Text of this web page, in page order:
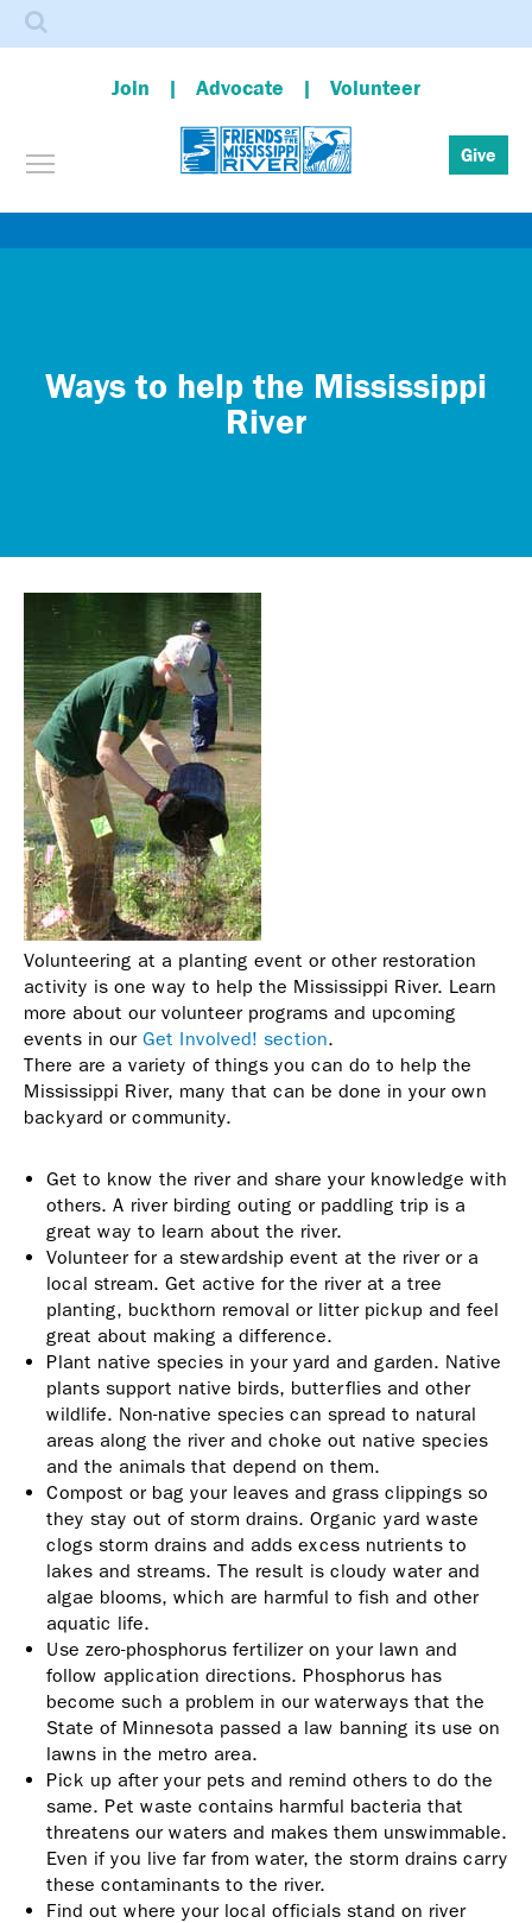
to
Join Advocate Volunteer
Toggle menu visibility Give
Search
Ways to help the Mississippi
River
Volunteering at a planting event or other restoration
activity is one way to help the Mississippi River. Learn
more about our volunteer programs and upcoming
events in our Get Involved! section.
There are a variety of things you can do to help the
Mississippi River, many that can be done in your own
backyard or community.
Get to know the river and share your knowledge with
others. A river birding outing or paddling trip is a
great way to learn about the river.
Volunteer for a stewardship event at the river or a
local stream. Get active for the river at a tree
planting, buckthorn removal or litter pickup and feel
great about making a difference.
Plant native species in your yard and garden. Native
plants support native birds, butterflies and other
wildlife. Non-native species can spread to natural
areas along the river and choke out native species
and the animals that depend on them.
Compost or bag your leaves and grass clippings so
they stay out of storm drains. Organic yard waste
clogs storm drains and adds excess nutrients to
lakes and streams. The result is cloudy water and
algae blooms, which are harmful to fish and other
aquatic life.
Use zero-phosphorus fertilizer on your lawn and
follow application directions. Phosphorus has
become such a problem in our waterways that the
State of Minnesota passed a law banning its use on
lawns in the metro area.
Pick up after your pets and remind others to do the
same. Pet waste contains harmful bacteria that
threatens our waters and makes them unswimmable.
Even if you live far from water, the storm drains carry
these contaminants to the river.
Find out where your local officials stand on river